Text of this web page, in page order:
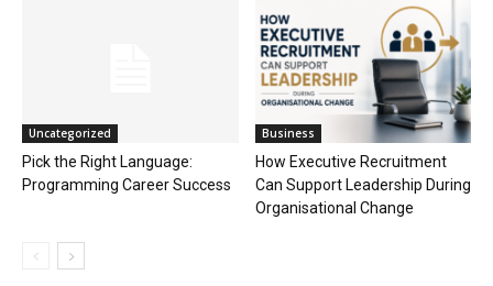
Uncategorized
Pick the Right Language:
Programming Career Success
Business
How Executive Recruitment
Can Support Leadership During
Organisational Change